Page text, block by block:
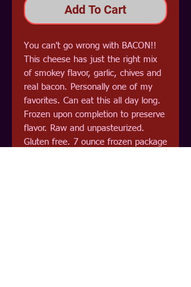
Add To Cart
You can't go wrong with BACON!!
This cheese has just the right mix
of smokey flavor, garlic, chives and
real bacon. Personally one of my
favorites. Can eat this all day long.
Frozen upon completion to preserve
flavor. Raw and unpasteurized.
Gluten free. 7 ounce frozen package